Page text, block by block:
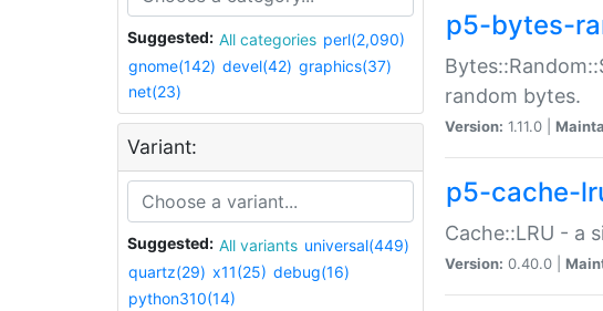
Suggested: All categories perl(2,090)
gnome(142) devel(42) graphics(37)
net(23)
Variant:
Suggested: All variants universal(449)
quartz(29) x11(25) debug(16)
python310(14)
p5-bytes-
random bytes.
Version: 1.11.0 |
p5-cache-
Cache::LRU - a
Version: 0.40.0 |